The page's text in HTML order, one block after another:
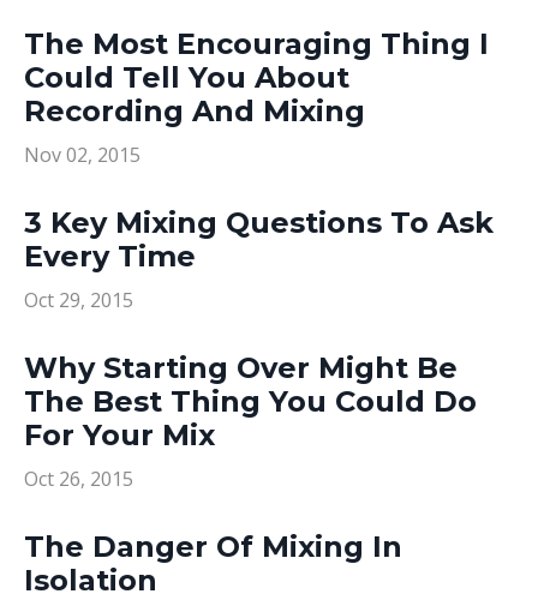
The Most Encouraging Thing I
Could Tell You About
Recording And Mixing
Nov 02, 2015
3 Key Mixing Questions To Ask
Every Time
Oct 29, 2015
Why Starting Over Might Be
The Best Thing You Could Do
For Your Mix
Oct 26, 2015
The Danger Of Mixing In
Isolation